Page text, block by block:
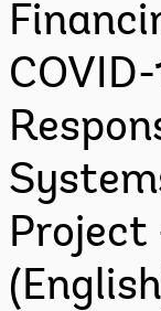
Project